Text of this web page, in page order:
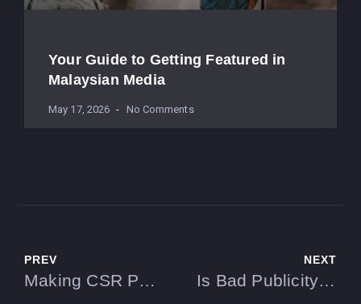
Your Guide to Getting Featured in
Malaysian Media
May 17, 2026 No Comments
PREV
Making CSR Part of Your PR Strategy
NEXT
Is Bad Publicity Useful in PR?